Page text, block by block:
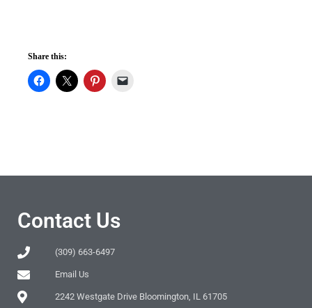
Share this:
Contact Us
(309) 663-6497
Email Us
2242 Westgate Drive Bloomington, IL 61705